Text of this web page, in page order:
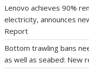
Lenovo achieves 90%
electricity, announces
Report
Bottom trawling bans
as well as seabed: New